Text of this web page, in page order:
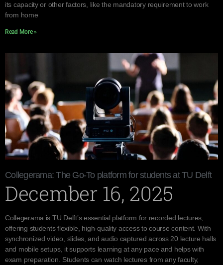
its capacity or other factors, like the mandatory requirement to work
from home
Read More »
Collegerama: The Go-To platform for students at TU Delft
December 16, 2025
Collegerama is TU Delft’s essential platform for recorded lectures,
offering students flexible, high-quality access to course content. With
synchronized video, slides, and audio captured across 20 lecture halls
and mobile setups, it supports learning at any pace and helps with
exam preparation. Students can watch lectures from any faculty,